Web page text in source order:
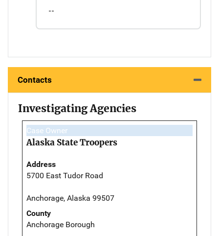
--
Contacts
Investigating Agencies
Case Owner
Alaska State Troopers
Address
5700 East Tudor Road
Anchorage, Alaska 99507
County
Anchorage Borough